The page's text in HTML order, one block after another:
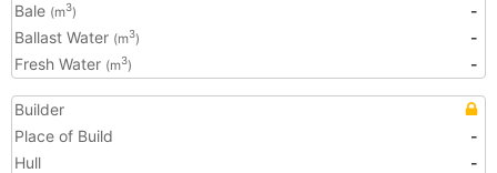
Bale (m3)
-
Ballast Water (m3)
-
Fresh Water (m3) -
Builder
Place of Build
-
Hull
-